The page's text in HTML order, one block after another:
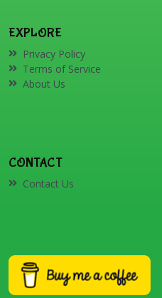
EXPLORE
Privacy Policy
Terms of Service
About Us
CONTACT
Contact Us